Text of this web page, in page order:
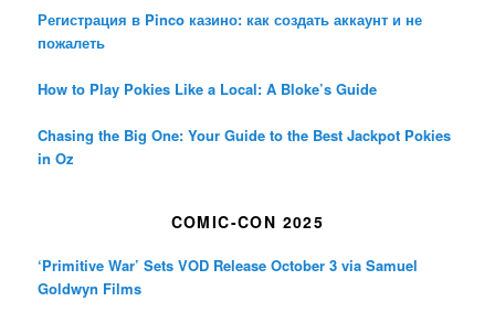
Регистрация в Pinco казино: как создать аккаунт и не
пожалеть
How to Play Pokies Like a Local: A Bloke’s Guide
Chasing the Big One: Your Guide to the Best Jackpot Pokies
in Oz
COMIC-CON 2025
‘Primitive War’ Sets VOD Release October 3 via Samuel
Goldwyn Films